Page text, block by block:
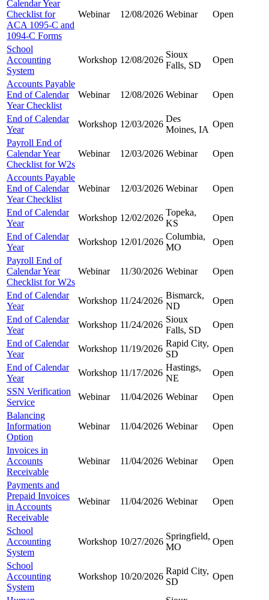
Calendar Year
Checklist for
ACA 1095-C and
1094-C Forms
Webinar 12/08/2026 Webinar Open
School
Accounting
System
Workshop 12/08/2026
Sioux
Falls, SD
Open
Accounts Payable
End of Calendar
Year Checklist
Webinar 12/08/2026 Webinar Open
End of Calendar
Year
Workshop 12/03/2026
Des
Moines, IA
Open
Payroll End of
Calendar Year
Checklist for W2s
Webinar 12/03/2026 Webinar Open
Accounts Payable
End of Calendar
Year Checklist
Webinar 12/03/2026 Webinar Open
End of Calendar
Year
Workshop 12/02/2026
Topeka,
KS
Open
End of Calendar
Year
Workshop 12/01/2026
Columbia,
MO
Open
Payroll End of
Calendar Year
Checklist for W2s
Webinar 11/30/2026 Webinar Open
End of Calendar
Year
Workshop 11/24/2026
Bismarck,
ND
Open
End of Calendar
Year
Workshop 11/24/2026
Sioux
Falls, SD
Open
End of Calendar
Year
Workshop 11/19/2026
Rapid City,
SD
Open
End of Calendar
Year
Workshop 11/17/2026
Hastings,
NE
Open
SSN Verification
Service
Webinar 11/04/2026 Webinar
Open
Balancing
Information
Option
Webinar 11/04/2026 Webinar Open
Invoices in
Accounts
Receivable
Webinar 11/04/2026 Webinar Open
Payments and
Prepaid Invoices
in Accounts
Receivable
Webinar 11/04/2026 Webinar Open
School
Accounting
System
Workshop 10/27/2026
Springfield,
MO
Open
School
Accounting
System
Workshop 10/20/2026
Rapid City,
SD
Open